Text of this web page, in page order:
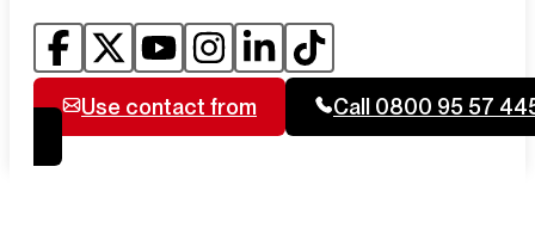
Use contact from Call 0800 95 57